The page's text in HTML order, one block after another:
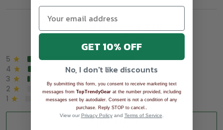
Overall rating: 4.9/5
See all reviews (1043)
5
90%
4
8%
3
2
0%
1
0%
GET 10% OFF
No, I don't like discounts
By submitting this form, you consent to receive marketing text
messages from TopTrendyGearat the number provided, including
messages sent by autodialer. Consent is not a condition of any
purchase. Reply STOP to cancel.
View our Privacy Policyand Terms of Service